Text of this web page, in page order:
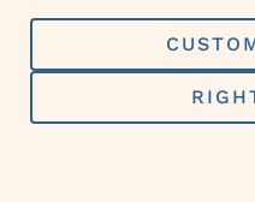
Skip
content